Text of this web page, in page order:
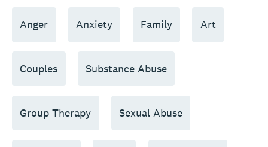
Anger Anxiety Family Art
Couples Substance Abuse
Group Therapy Sexual Abuse